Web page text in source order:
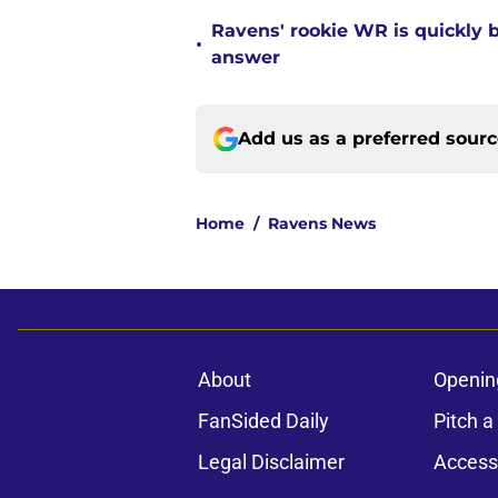
•
Ravens' rookie WR is quickly
answer
Add us as a preferred
Home / Ravens News
About
FanSided Daily
Pitch
Legal Disclaimer